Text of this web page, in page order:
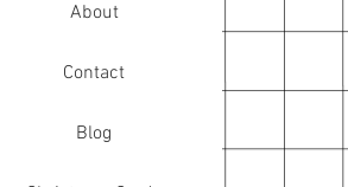
About
Contact
Blog